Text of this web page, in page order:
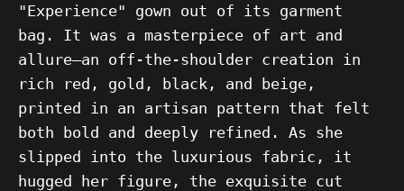
"Experience" gown out of its garment
bag. It was a masterpiece of art and
allure—an off-the-shoulder creation in
rich red, gold, black, and beige,
printed in an artisan pattern that felt
both bold and deeply refined. As she
slipped into the luxurious fabric, it
hugged her figure, the exquisite cut